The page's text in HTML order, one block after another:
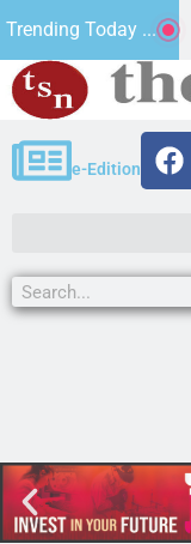
Trending Today ...
canned
e-Edition